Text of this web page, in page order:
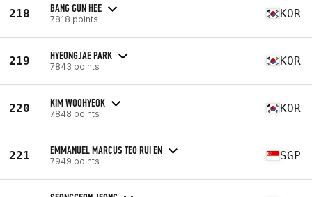
218 BANG GUN HEE
7818 points KOR
219 HYEONGJAE PARK
7843 points KOR
220 KIM WOOHYEOK
7848 points KOR
221 EMMANUEL MARCUS TEO RUI EN
7949 points SGP